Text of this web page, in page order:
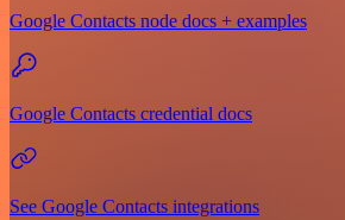
Google Contacts node docs + examples
Google Contacts credential docs
See Google Contacts integrations